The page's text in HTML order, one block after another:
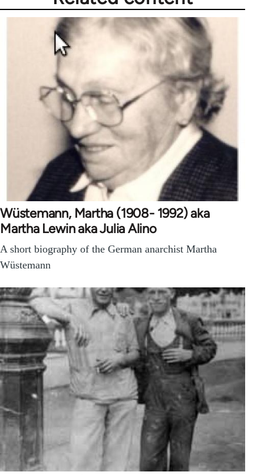
Wüstemann, Martha (1908- 1992) aka
Martha Lewin aka Julia Alino
A short biography of the German anarchist Martha
Wüstemann